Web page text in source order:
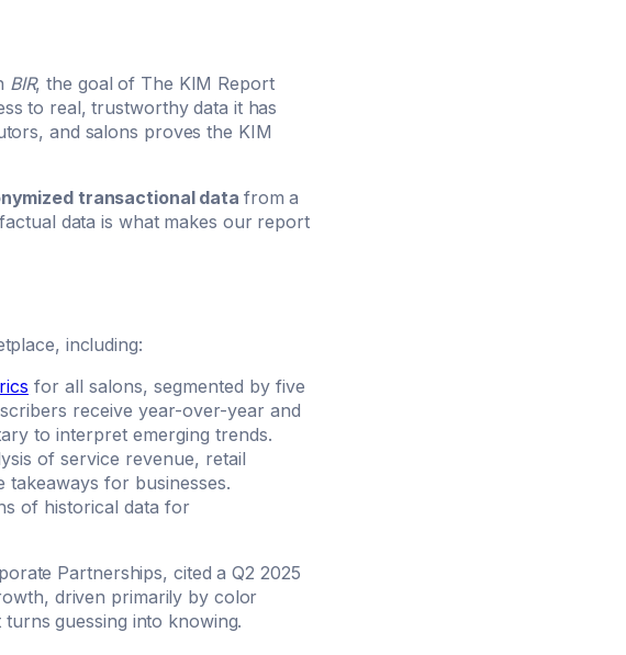
BIR, the goal of The KIM Report
to real, trustworthy data it has
and salons proves the KIM
transactional data from a
data is what makes our report
including:
for all salons, segmented by five
receive year-over-year and
to interpret emerging trends.
of service revenue, retail
takeaways for businesses.
of historical data for
Partnerships, cited a Q2 2025
driven primarily by color
guessing into knowing.